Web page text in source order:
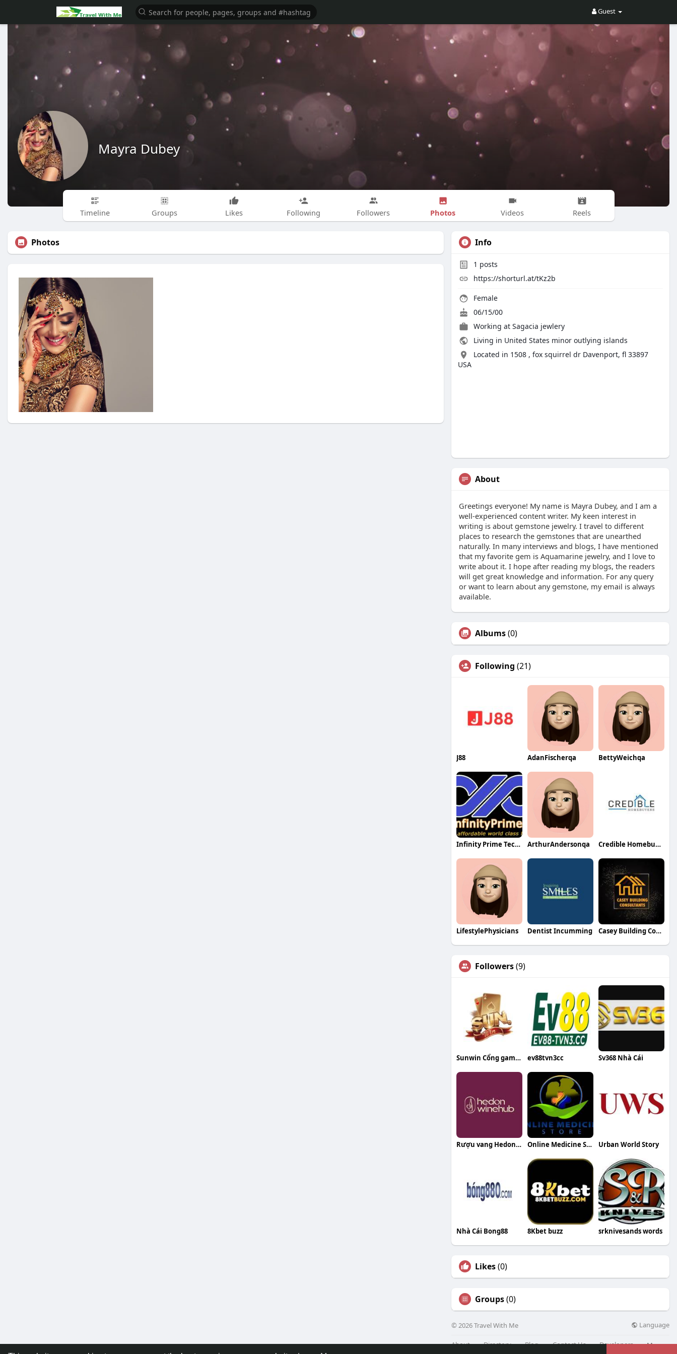
Guest
Mayra Dubey
Timeline Groups Likes Following Followers Photos Videos Reels
Photos Info
1 posts
https://shorturl.at/tKz2b
Female
06/15/00
Working at Sagacia jewlery
Living in United States minor outlying islands
Located in 1508 , fox squirrel dr Davenport, fl 33897
USA
About
Greetings everyone! My name is Mayra Dubey, and I am a
well-experienced content writer. My keen interest in
writing is about gemstone jewelry. I travel to different
places to research the gemstones that are unearthed
naturally. In many interviews and blogs, I have mentioned
that my favorite gem is Aquamarine jewelry, and I love to
write about it. I hope after reading my blogs, the readers
will get great knowledge and information. For any query
or want to learn about any gemstone, my email is always
available.
Albums(0)
Following (21)
J88 AdanFischerqa BettyWeichqa
Infinity Prime Technologies LLP ArthurAndersonqa Credible Homebuyers
LifestylePhysicians Dentist Incumming Casey Building Consultants
Followers(9)
Sunwin Cổng game bài đổi thưởng uy tín ev88tvn3cc Sv368 Nhà Cái
Rượu vang Hedon WineHub Online Medicine Store Urban World Story
Nhà Cái Bong88 8Kbet buzz srknivesands words
Likes(0)
Groups(0)
© 2026 Travel With Me Language
About Directory Blog Contact Us Developers More